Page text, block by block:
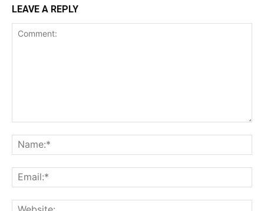
LEAVE A REPLY